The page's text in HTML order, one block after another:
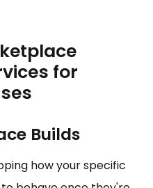
for
Builds
how your specific